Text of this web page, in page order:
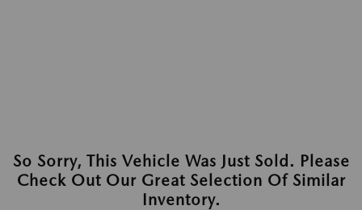
So Sorry, This Vehicle Was Just Sold. Please
Check Out Our Great Selection Of Similar
Inventory.